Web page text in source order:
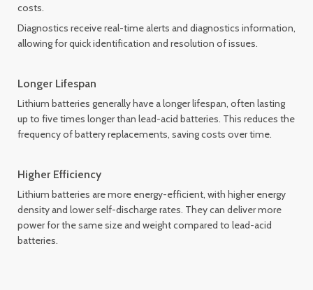
costs.
Diagnostics receive real-time alerts and diagnostics information,
allowing for quick identification and resolution of issues.
Longer Lifespan
Lithium batteries generally have a longer lifespan, often lasting
up to five times longer than lead-acid batteries. This reduces the
frequency of battery replacements, saving costs over time.
Higher Efficiency
Lithium batteries are more energy-efficient, with higher energy
density and lower self-discharge rates. They can deliver more
power for the same size and weight compared to lead-acid
batteries.